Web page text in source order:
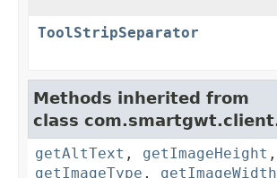
ToolStripSeparator
Methods inherited from
class
getAltText , getImageHeight ,
getImageType , getImageWidth